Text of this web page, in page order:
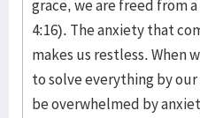
grace, we are freed from
4:16). The anxiety that
makes us restless. When
to solve everything by
be overwhelmed by